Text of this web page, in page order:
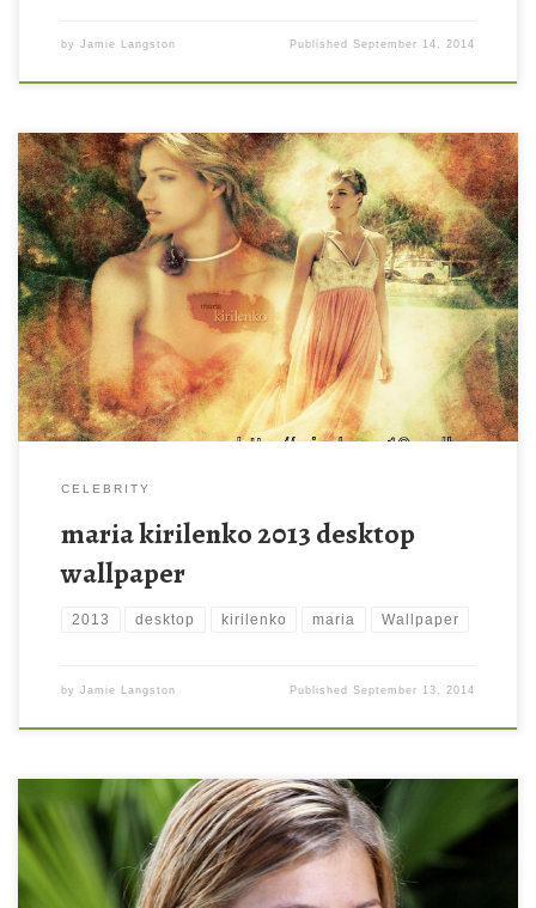
by Jamie Langston PublishedSeptember 14, 2014
maria kirilenko 2013 desktop wallpaper maria kirilenko 2013
desktop wallpaper. Download this wallpaper image with large
resolution ( 1024 x 768 ) and small file size: 288.55 KB. You can
use these computer background wallpaper free of cost by
downloading. You can check our latest wallpaper collection and
make your […]
CELEBRITY
maria kirilenko 2013 desktop
wallpaper
2013 desktop kirilenko maria Wallpaper
by Jamie Langston PublishedSeptember 13, 2014
Superb Maria Kirilenko Wallpaper Superb Maria Kirilenko
Wallpaper. Download this wallpaper image with large resolution (